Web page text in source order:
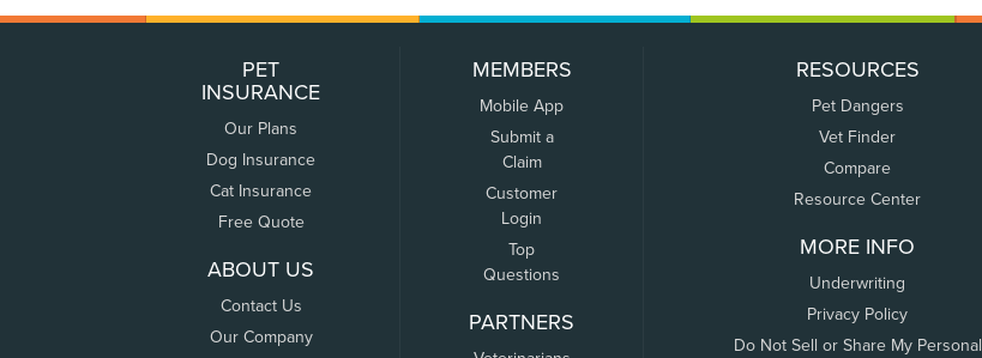
PET
INSURANCE
Our Plans
Dog Insurance
Cat Insurance
Free Quote
ABOUT US
Contact Us
Our Company
MEMBERS
Mobile App
Submit a
Claim
Customer
Login
Top
Questions
PARTNERS
RESOURCES
Pet Dangers
Vet Finder
Compare
Resource Center
MORE INFO
Underwriting
Privacy Policy
Do Not Sell or Share My Personal